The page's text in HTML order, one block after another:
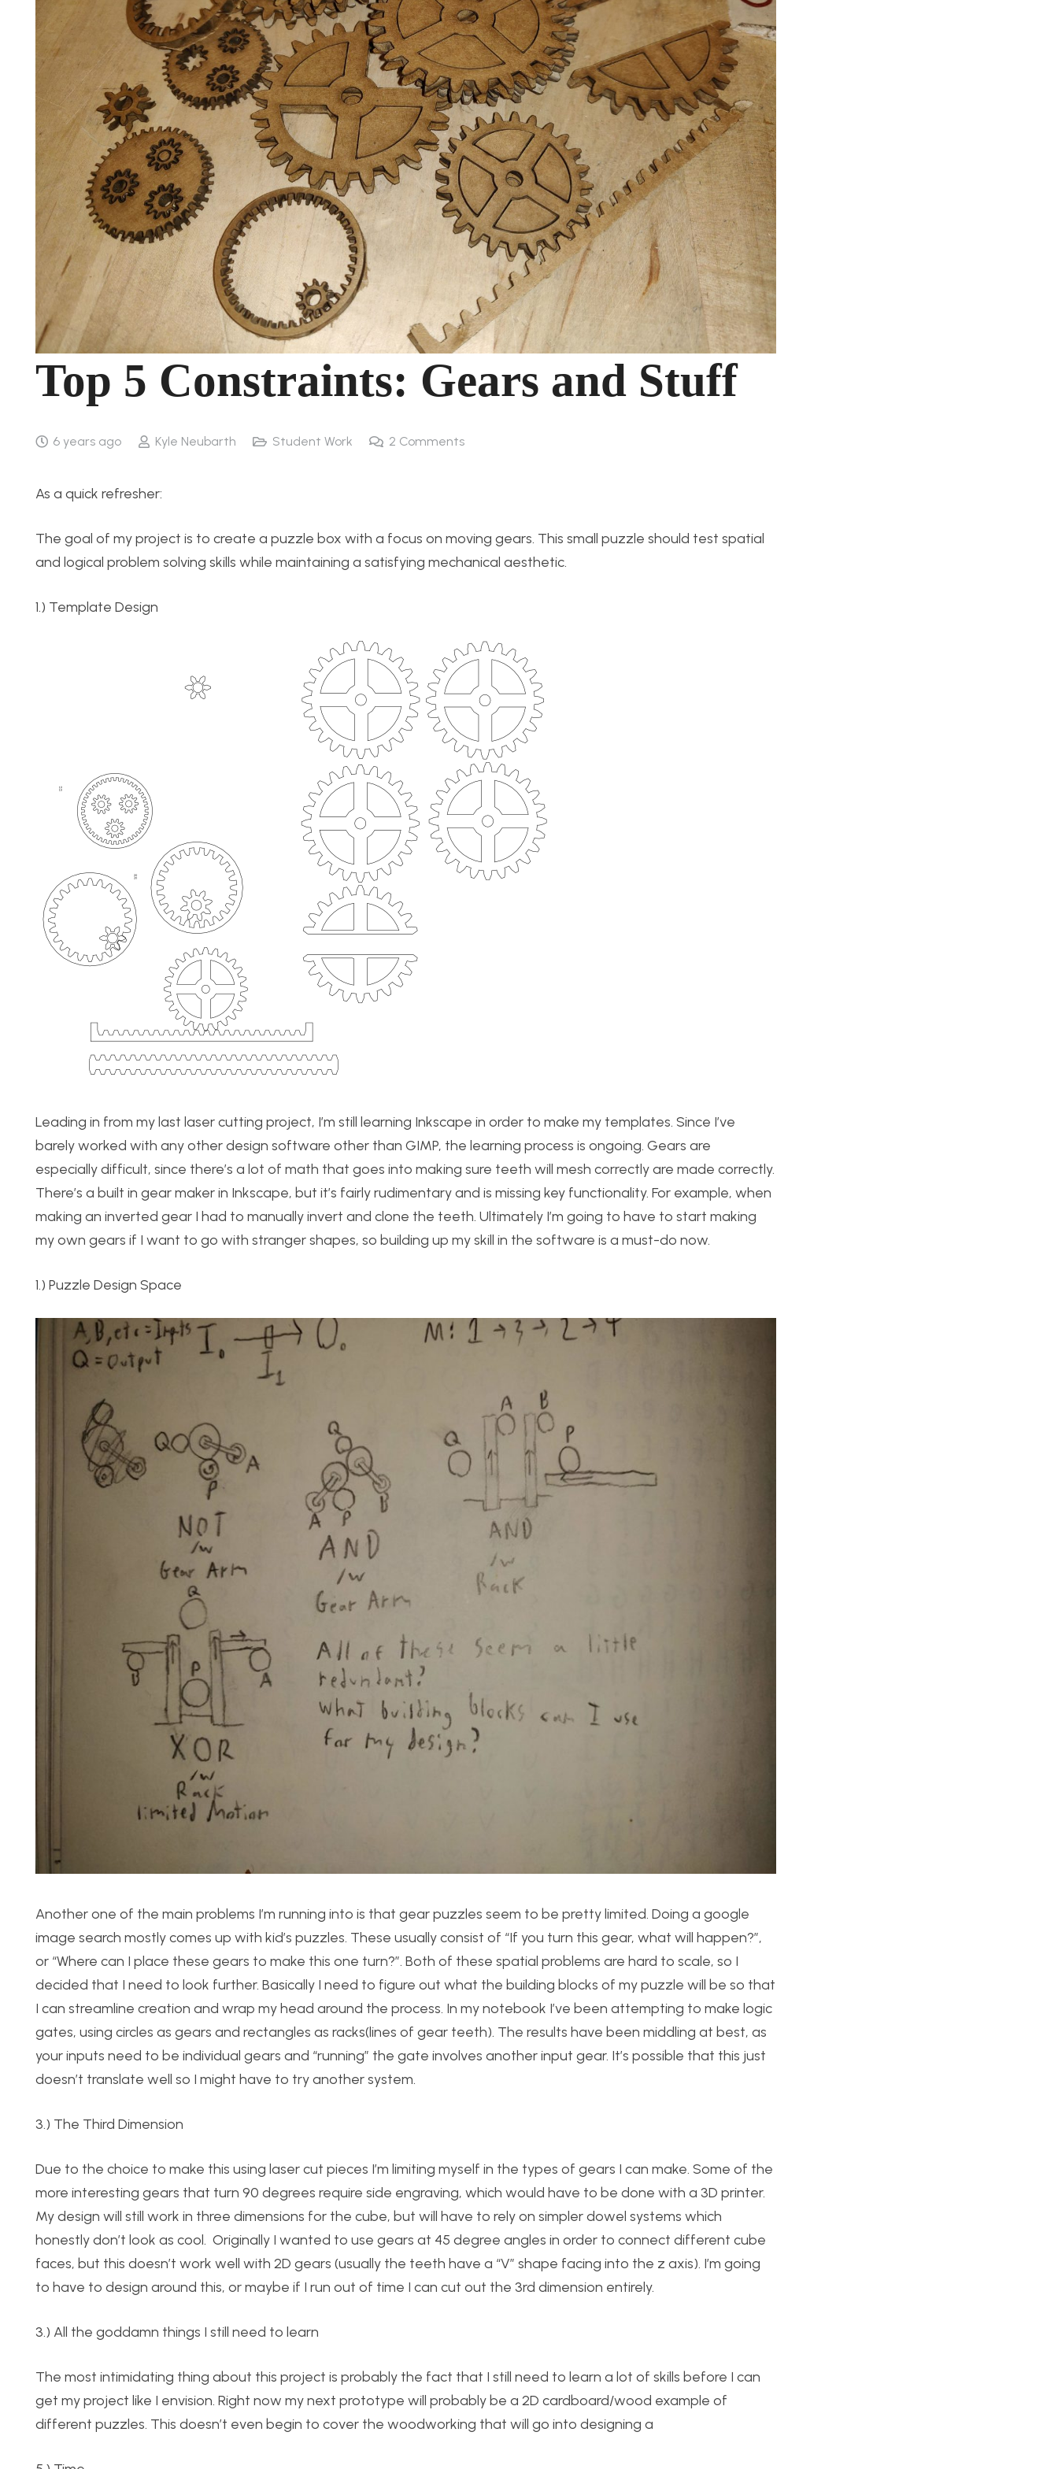
Top 5 Constraints: Gears and Stuff
6 years ago Kyle Neubarth Student Work 2 Comments
As a quick refresher:
The goal of my project is to create a puzzle box with a focus on moving gears. This small puzzle should test spatial
and logical problem solving skills while maintaining a satisfying mechanical aesthetic.
1.) Template Design
Leading in from my last laser cutting project, I’m still learning Inkscape in order to make my templates. Since I’ve
barely worked with any other design software other than GIMP, the learning process is ongoing. Gears are
especially difficult, since there’s a lot of math that goes into making sure teeth will mesh correctly are made correctly.
There’s a built in gear maker in Inkscape, but it’s fairly rudimentary and is missing key functionality. For example, when
making an inverted gear I had to manually invert and clone the teeth. Ultimately I’m going to have to start making
my own gears if I want to go with stranger shapes, so building up my skill in the software is a must-do now.
1.) Puzzle Design Space
Another one of the main problems I’m running into is that gear puzzles seem to be pretty limited. Doing a google
image search mostly comes up with kid’s puzzles. These usually consist of “If you turn this gear, what will happen?”,
or “Where can I place these gears to make this one turn?”. Both of these spatial problems are hard to scale, so I
decided that I need to look further. Basically I need to figure out what the building blocks of my puzzle will be so that
I can streamline creation and wrap my head around the process. In my notebook I’ve been attempting to make logic
gates, using circles as gears and rectangles as racks(lines of gear teeth). The results have been middling at best, as
your inputs need to be individual gears and “running” the gate involves another input gear. It’s possible that this just
doesn’t translate well so I might have to try another system.
3.) The Third Dimension
Due to the choice to make this using laser cut pieces I’m limiting myself in the types of gears I can make. Some of the
more interesting gears that turn 90 degrees require side engraving, which would have to be done with a 3D printer.
My design will still work in three dimensions for the cube, but will have to rely on simpler dowel systems which
honestly don’t look as cool. Originally I wanted to use gears at 45 degree angles in order to connect different cube
faces, but this doesn’t work well with 2D gears (usually the teeth have a “V” shape facing into the z axis). I’m going
to have to design around this, or maybe if I run out of time I can cut out the 3rd dimension entirely.
3.) All the goddamn things I still need to learn
The most intimidating thing about this project is probably the fact that I still need to learn a lot of skills before I can
get my project like I envision. Right now my next prototype will probably be a 2D cardboard/wood example of
different puzzles. This doesn’t even begin to cover the woodworking that will go into designing a